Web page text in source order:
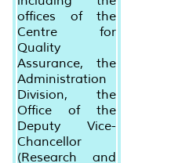
offices of the
Centre for
Quality
Assurance, the
Administration
Division, the
Office of the
Deputy Vice-
Chancellor
(Research and